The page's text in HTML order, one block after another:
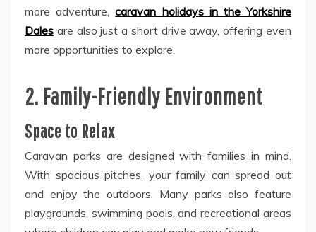
more adventure,caravan holidays in the Yorkshire
Dales are also just a short drive away, offering even
more opportunities to explore.
2. Family-Friendly Environment
Space to Relax
Caravan parks are designed with families in mind.
With spacious pitches, your family can spread out
and enjoy the outdoors. Many parks also feature
playgrounds, swimming pools, and recreational areas